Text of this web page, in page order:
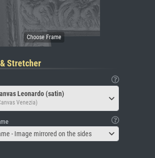
Stretcher
Leonardo (satin)
Venezia)
- Image mirrored on the sides